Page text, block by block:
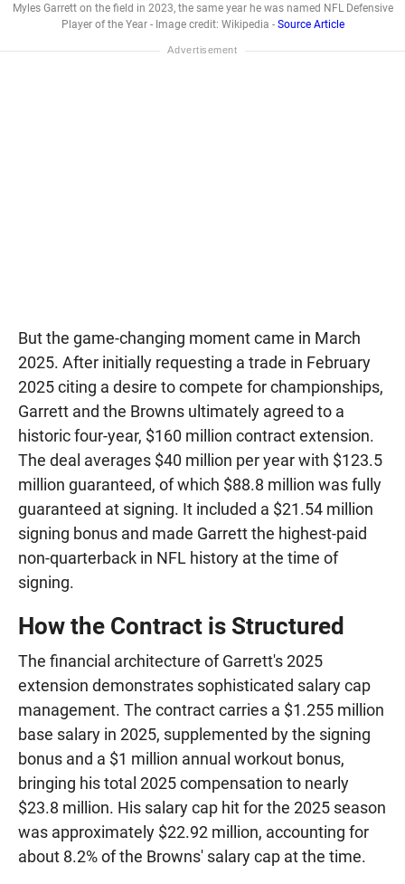
Myles Garrett on the field in 2023, the same year he was named NFL Defensive
Player of the Year - Image credit: Wikipedia - Source Article
But the game-changing moment came in March
2025. After initially requesting a trade in February
2025 citing a desire to compete for championships,
Garrett and the Browns ultimately agreed to a
historic four-year, $160 million contract extension.
The deal averages $40 million per year with $123.5
million guaranteed, of which $88.8 million was fully
guaranteed at signing. It included a $21.54 million
signing bonus and made Garrett the highest-paid
non-quarterback in NFL history at the time of
signing.
How the Contract is Structured
The financial architecture of Garrett's 2025
extension demonstrates sophisticated salary cap
management. The contract carries a $1.255 million
base salary in 2025, supplemented by the signing
bonus and a $1 million annual workout bonus,
bringing his total 2025 compensation to nearly
$23.8 million. His salary cap hit for the 2025 season
was approximately $22.92 million, accounting for
about 8.2% of the Browns' salary cap at the time.